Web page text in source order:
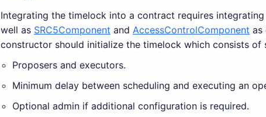
Integrating the timelock into a contract requires integrating
well as SRC5Component and AccessControlComponent as
constructor should initialize the timelock which consists of
Proposers and executors.
Minimum delay between scheduling and executing an
Optional admin if additional configuration is required.